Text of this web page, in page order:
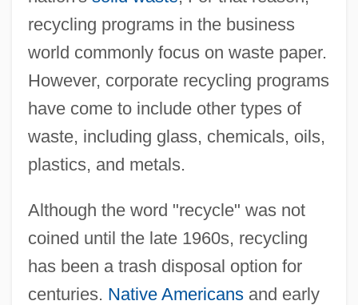
recycling programs in the business
world commonly focus on waste paper.
However, corporate recycling programs
have come to include other types of
waste, including glass, chemicals, oils,
plastics, and metals.
Although the word "recycle" was not
coined until the late 1960s, recycling
has been a trash disposal option for
centuries. Native Americansand early